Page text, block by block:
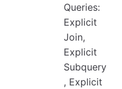
Queries:
Explicit
Join,
Explicit
Subquery
, Explicit